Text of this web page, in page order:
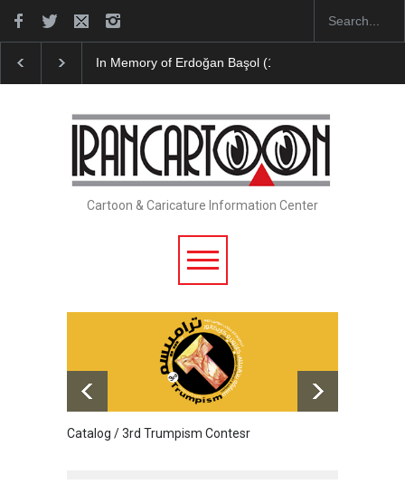
In Memory of Erdoğan Başol (1936–2026)
Cartoon & Caricature Information Center
Catalog / 3rd Trumpism Contesr